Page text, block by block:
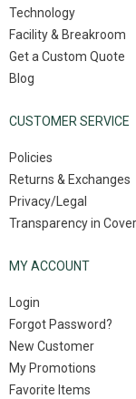
Technology
Facility & Breakroom
Get a Custom Quote
Blog
CUSTOMER SERVICE
Policies
Returns & Exchanges
Privacy/Legal
Transparency in
MY ACCOUNT
Login
Forgot Password?
New Customer
My Promotions
Favorite Items